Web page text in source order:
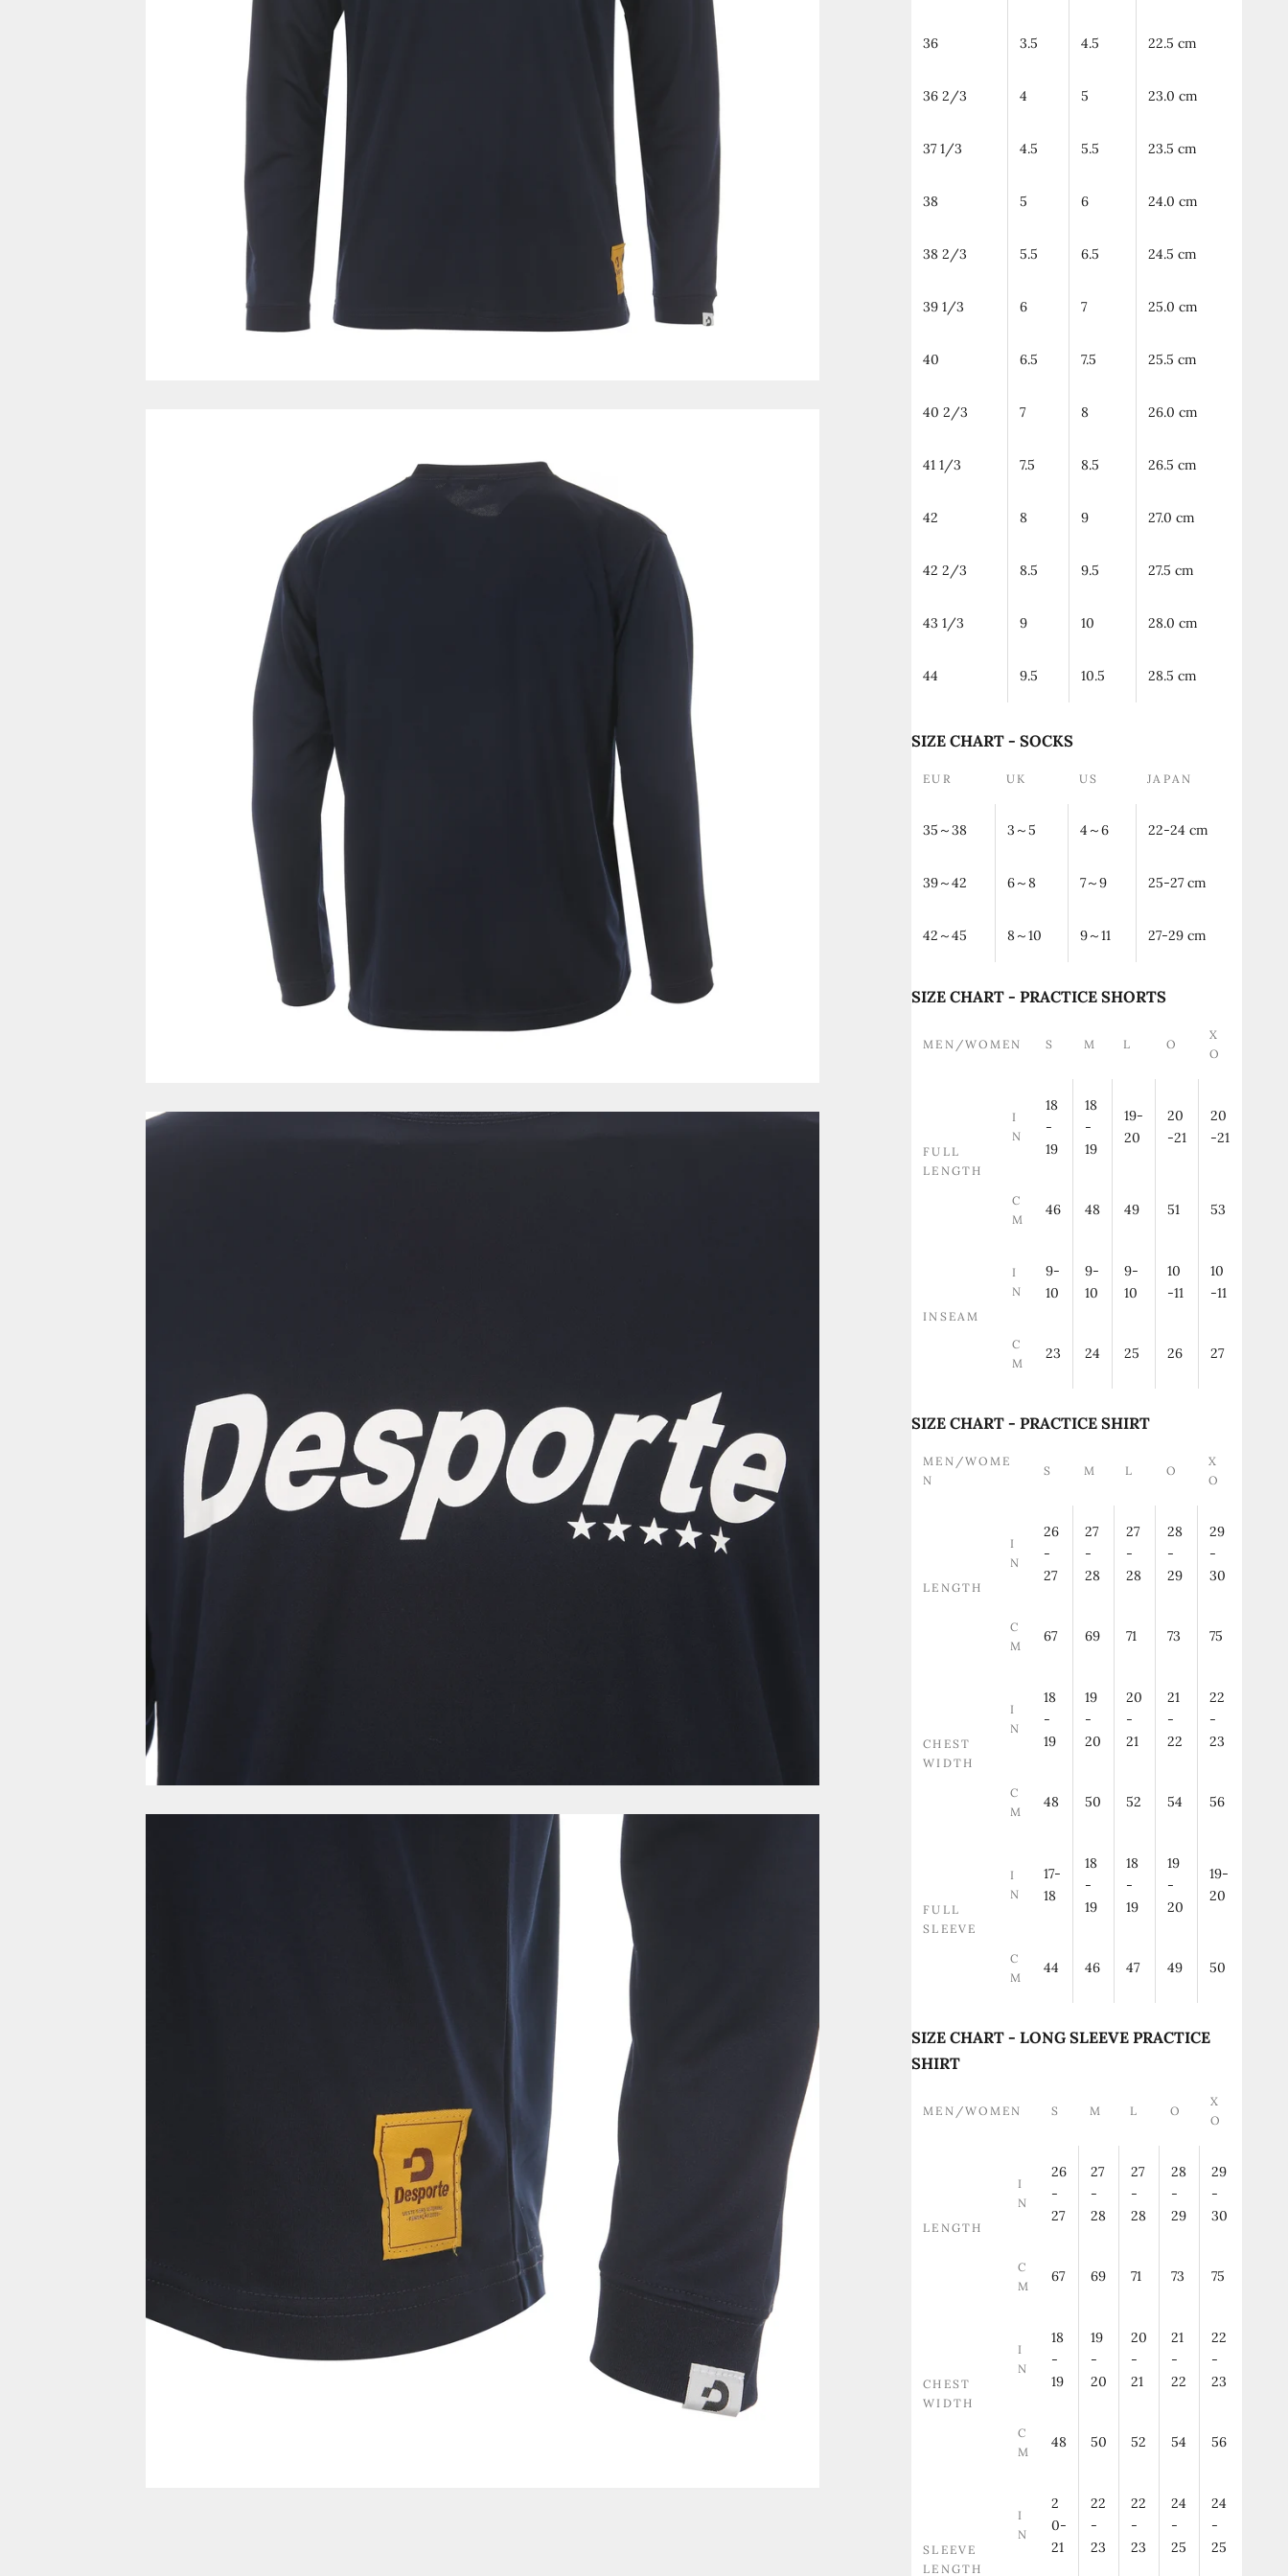
36 3.5 4.5 22.5 cm
36 2/3 4 5 23.0 cm
37 1/3 4.5 5.5 23.5 cm
38 5 6 24.0 cm
38 2/3 5.5 6.5 24.5 cm
39 1/3 6 7 25.0 cm
40 6.5 7.5 25.5 cm
40 2/3 7 8 26.0 cm
41 1/3 7.5 8.5 26.5 cm
42 8 9 27.0 cm
42 2/3 8.5 9.5 27.5 cm
43 1/3 9 10 28.0 cm
44 9.5 10.5 28.5 cm
SIZE CHART - SOCKS
EUR UK US JAPAN
35～38 3～5 4～6 22-24 cm
39～42 6～8 7～9 25-27 cm
42～45 8～10 9～11 27-29 cm
SIZE CHART - PRACTICE SHORTS
MEN/WOMEN S M L O
X
O
FULL
LENGTH
I
N
18
-
19
18
-
19
19-
20
20
-21
20
-21
C
M
46 48 49 51 53
INSEAM
I
N
9-
10
9-
10
9-
10
10
-11
10
-11
C
M
23 24 25 26 27
SIZE CHART - PRACTICE SHIRT
MEN/WOME
N
S M L O
X
O
LENGTH
I
N
26
-
27
27
-
28
27
-
28
28
-
29
29
-
30
C
M
67 69 71 73 75
CHEST
WIDTH
I
N
18
-
19
19
-
20
20
-
21
21
-
22
22
-
23
C
M
48 50 52 54 56
FULL
SLEEVE
I
N
17-
18
18
-
19
18
-
19
19
-
20
19-
20
C
M
44 46 47 49 50
SIZE CHART - LONG SLEEVE PRACTICE
SHIRT
MEN/WOMEN S M L O
X
O
LENGTH
I
N
26
-
27
27
-
28
27
-
28
28
-
29
29
-
30
C
M
67 69 71 73 75
CHEST
WIDTH
I
N
18
-
19
19
-
20
20
-
21
21
-
22
22
-
23
C
M
48 50 52 54 56
SLEEVE
LENGTH
I
N
2
0-
21
22
-
23
22
-
23
24
-
25
24
-
25